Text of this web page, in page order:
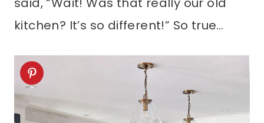
kitchen? It’s so different!” So true…